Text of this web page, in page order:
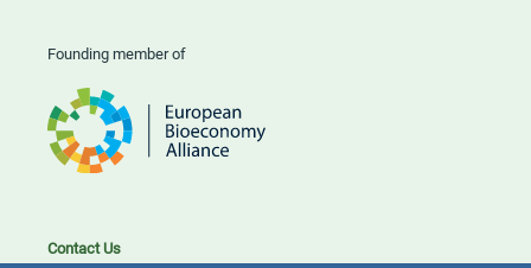
Founding member of
Contact Us